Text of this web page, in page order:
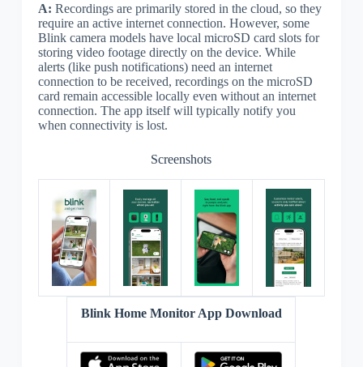
A: Recordings are primarily stored in the cloud, so they
require an active internet connection. However, some
Blink camera models have local microSD card slots for
storing video footage directly on the device. While
alerts (like push notifications) need an internet
connection to be received, recordings on the microSD
card remain accessible locally even without an internet
connection. The app itself will typically notify you
when connectivity is lost.
Screenshots
Blink Home Monitor App Download